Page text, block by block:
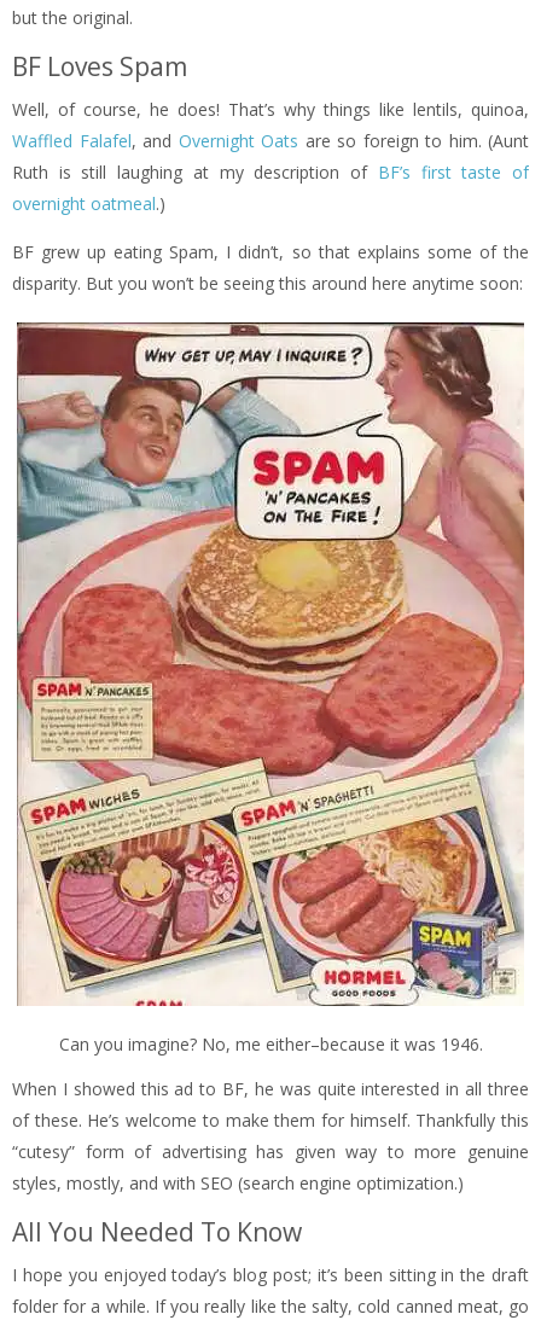
but the original.
BF Loves Spam
Well, of course, he does! That’s why things like lentils, quinoa,
Waffled Falafel, and Overnight Oats are so foreign to him. (Aunt
Ruth is still laughing at my description of BF’s first taste of
overnight oatmeal.)
BF grew up eating Spam, I didn’t, so that explains some of the
disparity. But you won’t be seeing this around here anytime soon:
Can you imagine? No, me either–because it was 1946.
When I showed this ad to BF, he was quite interested in all three
of these. He’s welcome to make them for himself. Thankfully this
“cutesy” form of advertising has given way to more genuine
styles, mostly, and with SEO (search engine optimization.)
All You Needed To Know
I hope you enjoyed today’s blog post; it’s been sitting in the draft
folder for a while. If you really like the salty, cold canned meat, go